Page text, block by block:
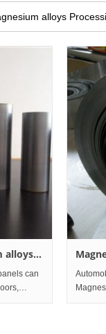
alloys
alloys
can
Foil